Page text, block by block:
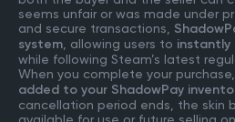
seems unfair or was made under
and secure transactions,
system , allowing users to instantly
while following Steam’s latest
When you complete your
added to your ShadowPay
cancellation period ends, the skin